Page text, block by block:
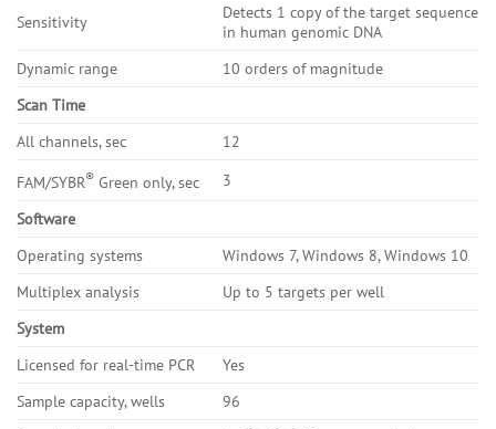
Sensitivity
Detects 1 copy of the target sequence
in human genomic DNA
Dynamic range
10 orders of magnitude
Scan Time
All channels, sec
12
FAM/SYBR® Green only, sec
3
Software
Operating systems
Windows 7, Windows 8, Windows 10
Multiplex analysis
Up to 5 targets per well
System
Licensed for real-time PCR
Yes
Sample capacity, wells
96